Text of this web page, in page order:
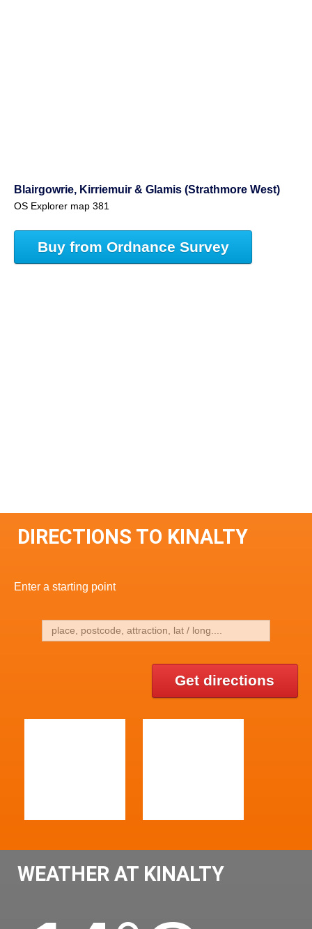
Blairgowrie, Kirriemuir & Glamis (Strathmore West)
OS Explorer map 381
Buy from Ordnance Survey
DIRECTIONS TO KINALTY
Enter a starting point
Get directions
WEATHER AT KINALTY